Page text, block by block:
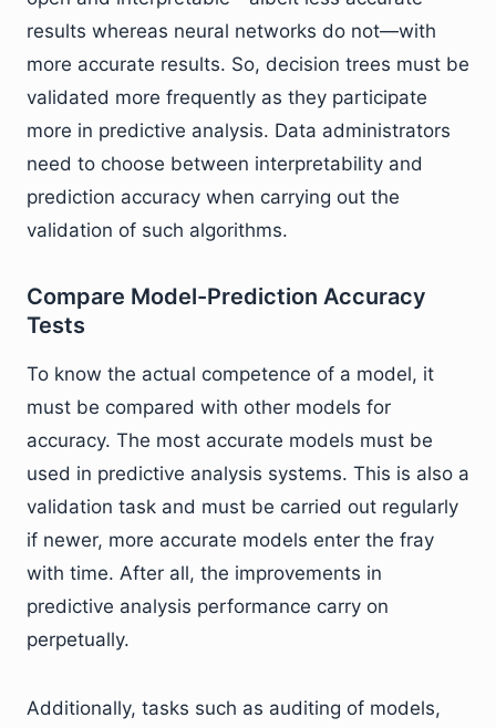
results whereas neural networks do not—with
more accurate results. So, decision trees must be
validated more frequently as they participate
more in predictive analysis. Data administrators
need to choose between interpretability and
prediction accuracy when carrying out the
validation of such algorithms.
Compare Model-Prediction Accuracy
Tests
To know the actual competence of a model, it
must be compared with other models for
accuracy. The most accurate models must be
used in predictive analysis systems. This is also a
validation task and must be carried out regularly
if newer, more accurate models enter the fray
with time. After all, the improvements in
predictive analysis performance carry on
perpetually.
Additionally, tasks such as auditing of models,